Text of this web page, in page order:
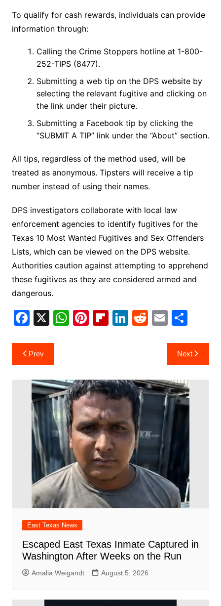
To qualify for cash rewards, individuals can provide
information through:
Calling the Crime Stoppers hotline at 1-800-
252-TIPS (8477).
Submitting a web tip on the DPS website by
selecting the relevant fugitive and clicking on
the link under their picture.
Submitting a Facebook tip by clicking the
“SUBMIT A TIP” link under the “About” section.
All tips, regardless of the method used, will be
treated as anonymous. Tipsters will receive a tip
number instead of using their names.
DPS investigators collaborate with local law
enforcement agencies to identify fugitives for the
Texas 10 Most Wanted Fugitives and Sex Offenders
Lists, which can be viewed on the DPS website.
Authorities caution against attempting to apprehend
these fugitives as they are considered armed and
dangerous.
F
c
e
b
o
o
k
X W
A
p
p
Pi
st
Fl
ar
d
Li
dI
n
R
t
E
ai
l
S
ar
e
Post
navigation
Prev Next
East Texas News
Escaped East Texas Inmate Captured in
Washington After Weeks on the Run
Amalia Weigandt August 5, 2026